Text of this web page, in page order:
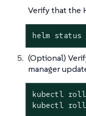
Verify that the
helm status
(Optional)
manager
kubectl
kubectl